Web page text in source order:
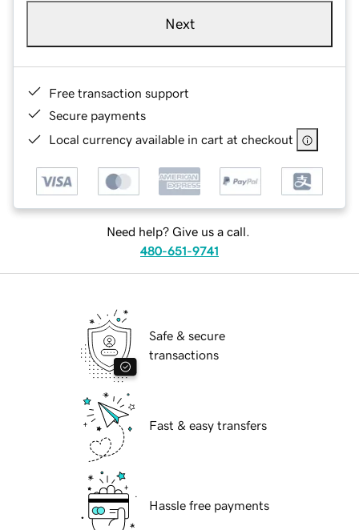
Next
Free transaction support
Secure payments
Local currency available in cart at checkout
Need help? Give us a call.
480-651-9741
Safe & secure
transactions
Fast & easy transfers
Hassle free payments